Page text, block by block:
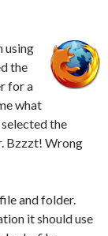
using
the
for a
what
the
Bzzzt! Wrong
and folder.
it should use